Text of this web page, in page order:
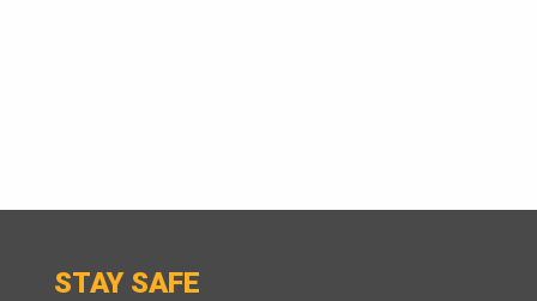
STAY SAFE